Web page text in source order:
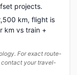
projects.
km, flight is
km vs train +
For exact route-
contact your travel-